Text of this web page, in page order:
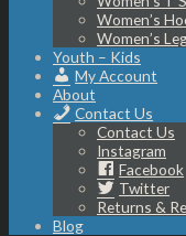
Women’s
Women’s
Youth – Kids
My Account
About
Contact Us
Contact Us
Instagram
Facebook
Twitter
Returns &
Blog